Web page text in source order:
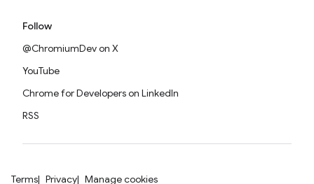
Follow
@ChromiumDev on X
YouTube
Chrome for Developers on LinkedIn
RSS
Terms Privacy Manage cookies